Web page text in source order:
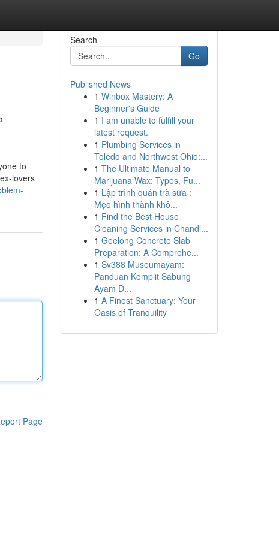
to
lovers
Page
Search
Go
Published News
1 Winbox Mastery: A
Beginner's Guide
1 I am unable to fulfill your
latest request.
1 Plumbing Services in
Toledo and Northwest Ohio:...
1 The Ultimate Manual to
Marijuana Wax: Types, Fu...
1 Lập trình quán trà sữa :
Mẹo hình thành khô...
1 Find the Best House
Cleaning Services in Chandl...
1 Geelong Concrete Slab
Preparation: A Comprehe...
1 Sv388 Museumayam:
Panduan Komplit Sabung
Ayam D...
1 A Finest Sanctuary: Your
Oasis of Tranquility